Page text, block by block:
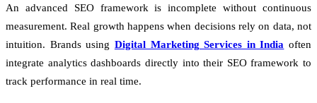
An advanced SEO framework is incomplete without continuous
measurement. Real growth happens when decisions rely on data, not
intuition. Brands using Digital Marketing Services in India often
integrate analytics dashboards directly into their SEO framework to
track performance in real time.